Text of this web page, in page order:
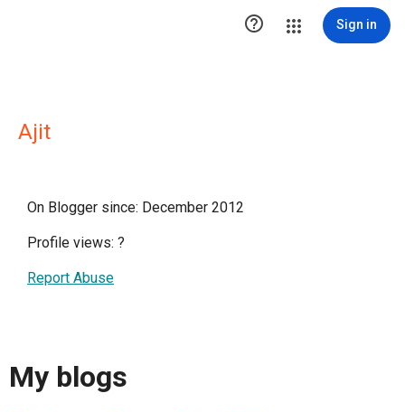
 Sign in
Ajit
On Blogger since: December 2012
Profile views: ?
Report Abuse
My blogs